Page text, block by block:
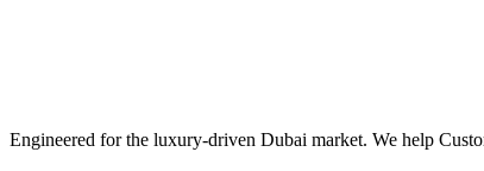
Engineered for the luxury-driven Dubai market. We help